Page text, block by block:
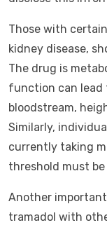
Those with
kidney disease,
The drug is
function can lead
bloodstream,
Similarly,
currently taking
threshold must
Another
tramadol with